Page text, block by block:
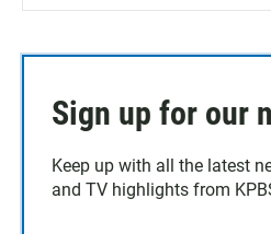
Sign up for our
Keep up with all the latest
and TV highlights from